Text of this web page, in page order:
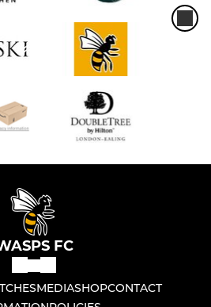
FC
MEDIASHOPCONTACT